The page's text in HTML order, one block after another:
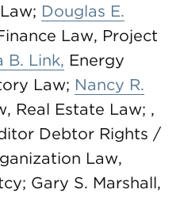
Douglas E.
Law, Project
B. Link, Energy
Law; Nancy R.
Real Estate Law; ,
Debtor Rights /
Law,
Gary S. Marshall,